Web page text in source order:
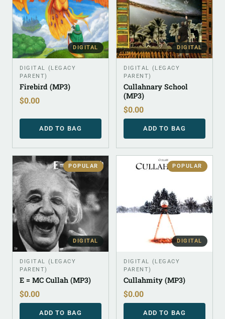
DIGITAL
DIGITAL (LEGACY
PARENT)
Firebird (MP3)
$0.00
ADD TO BAG
DIGITAL
DIGITAL (LEGACY
PARENT)
Cullahnary School
(MP3)
$0.00
ADD TO BAG
POPULAR
DIGITAL
DIGITAL (LEGACY
PARENT)
E = MC Cullah (MP3)
$0.00
ADD TO BAG
POPULAR
DIGITAL
DIGITAL (LEGACY
PARENT)
Cullahmity (MP3)
$0.00
ADD TO BAG